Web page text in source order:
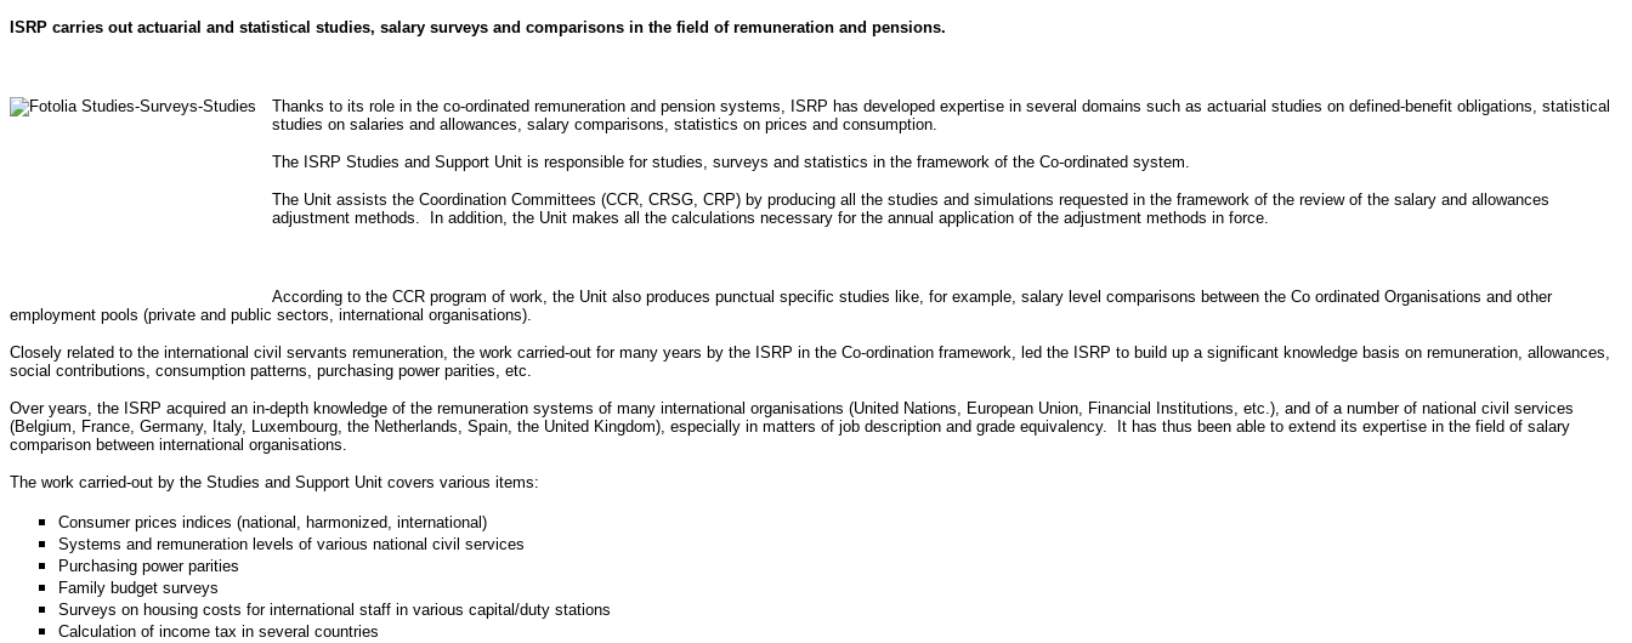
ISRP carries out actuarial and statistical studies, salary surveys and comparisons in the field of remuneration and pensions.
Thanks to its role in the co-ordinated remuneration and pension systems, ISRP has developed expertise in several domains such as actuarial studies on defined-benefit obligations, statistical
studies on salaries and allowances, salary comparisons, statistics on prices and consumption.
The ISRP Studies and Support Unit is responsible for studies, surveys and statistics in the framework of the Co-ordinated system.
The Unit assists the Coordination Committees (CCR, CRSG, CRP) by producing all the studies and simulations requested in the framework of the review of the salary and allowances
adjustment methods. In addition, the Unit makes all the calculations necessary for the annual application of the adjustment methods in force.
According to the CCR program of work, the Unit also produces punctual specific studies like, for example, salary level comparisons between the Co ordinated Organisations and other
employment pools (private and public sectors, international organisations).
Closely related to the international civil servants remuneration, the work carried-out for many years by the ISRP in the Co-ordination framework, led the ISRP to build up a significant knowledge basis on remuneration, allowances,
social contributions, consumption patterns, purchasing power parities, etc.
Over years, the ISRP acquired an in-depth knowledge of the remuneration systems of many international organisations (United Nations, European Union, Financial Institutions, etc.), and of a number of national civil services
(Belgium, France, Germany, Italy, Luxembourg, the Netherlands, Spain, the United Kingdom), especially in matters of job description and grade equivalency. It has thus been able to extend its expertise in the field of salary
comparison between international organisations.
The work carried-out by the Studies and Support Unit covers various items:
Consumer prices indices (national, harmonized, international)
Systems and remuneration levels of various national civil services
Purchasing power parities
Family budget surveys
Surveys on housing costs for international staff in various capital/duty stations
Calculation of income tax in several countries